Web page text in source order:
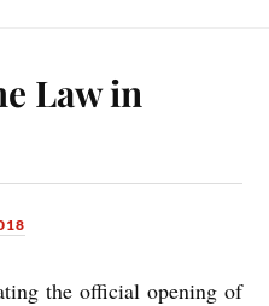
Law in
the offi­cial open­ing of